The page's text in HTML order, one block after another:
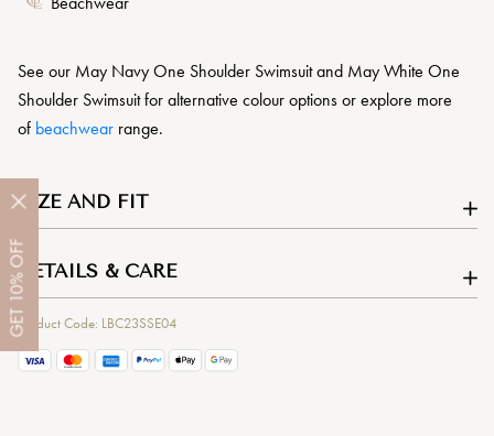
GET
10%
OFF
See our May Navy One Shoulder Swimsuit and May White One
Shoulder Swimsuit for alternative colour options or explore more
of beachwear range.
SIZE AND FIT
DETAILS & CARE
Product Code: LBC23SSE04